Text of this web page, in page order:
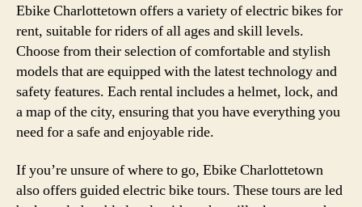
Ebike Charlottetown offers a variety of electric bikes for
rent, suitable for riders of all ages and skill levels.
Choose from their selection of comfortable and stylish
models that are equipped with the latest technology and
safety features. Each rental includes a helmet, lock, and
a map of the city, ensuring that you have everything you
need for a safe and enjoyable ride.
If you’re unsure of where to go, Ebike Charlottetown
also offers guided electric bike tours. These tours are led